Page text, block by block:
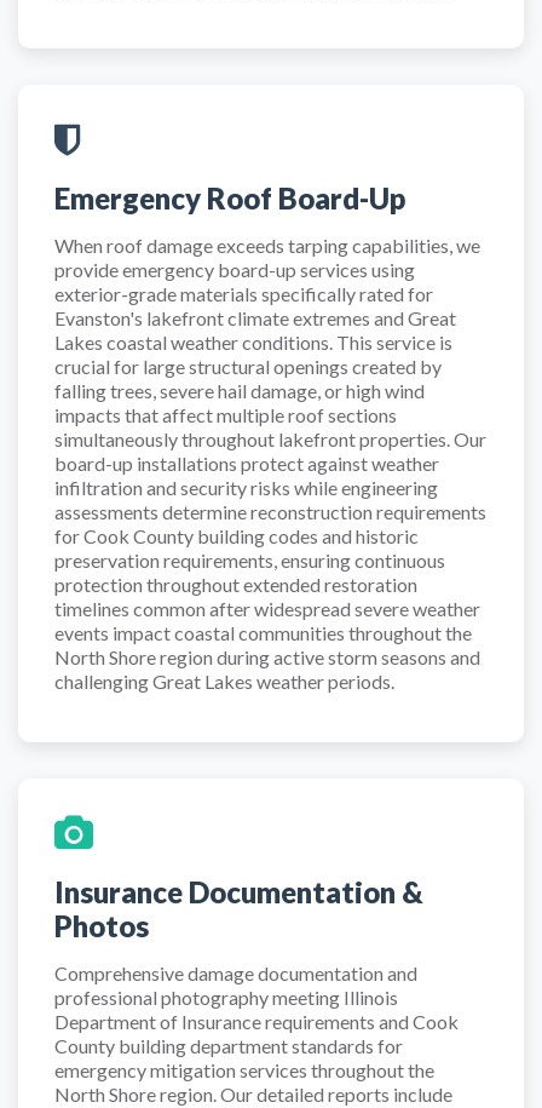
Emergency Roof Board-Up
When roof damage exceeds tarping capabilities, we
provide emergency board-up services using
exterior-grade materials specifically rated for
Evanston's lakefront climate extremes and Great
Lakes coastal weather conditions. This service is
crucial for large structural openings created by
falling trees, severe hail damage, or high wind
impacts that affect multiple roof sections
simultaneously throughout lakefront properties. Our
board-up installations protect against weather
infiltration and security risks while engineering
assessments determine reconstruction requirements
for Cook County building codes and historic
preservation requirements, ensuring continuous
protection throughout extended restoration
timelines common after widespread severe weather
events impact coastal communities throughout the
North Shore region during active storm seasons and
challenging Great Lakes weather periods.
Insurance Documentation &
Photos
Comprehensive damage documentation and
professional photography meeting Illinois
Department of Insurance requirements and Cook
County building department standards for
emergency mitigation services throughout the
North Shore region. Our detailed reports include